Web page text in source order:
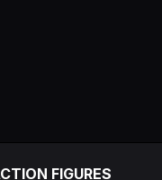
FIGURES